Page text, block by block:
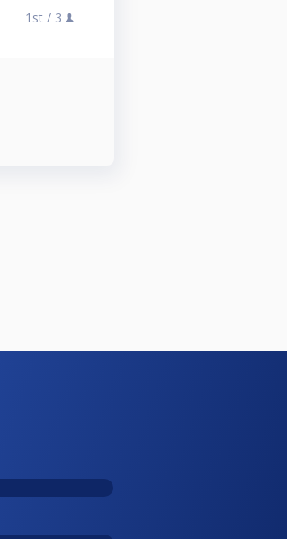
1st / 3